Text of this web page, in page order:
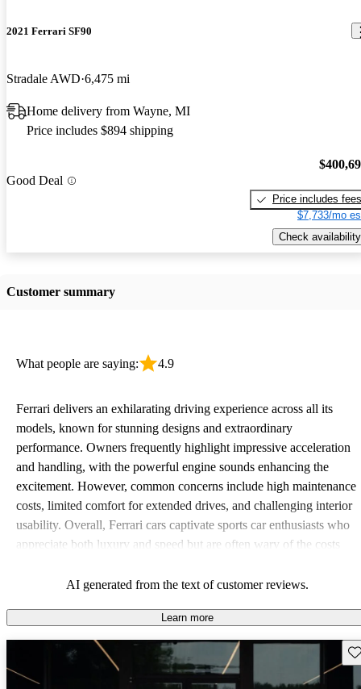
2021 Ferrari SF90
Stradale AWD 6,475 mi
Home delivery from Wayne, MI
Price includes $894 shipping
Good Deal
Price includes fees
$7,733/mo
Check availability
Customer summary
What people are saying: 4.9
Ferrari delivers an exhilarating driving experience across all its
models, known for stunning designs and extraordinary
performance. Owners frequently highlight impressive acceleration
and handling, with the powerful engine sounds enhancing the
excitement. However, common concerns include high maintenance
costs, limited comfort for extended drives, and challenging interior
usability. Overall, Ferrari cars captivate sports car enthusiasts who
appreciate both luxury and speed but are often wary of the costs
AI generated from the text of customer reviews.
Learn more